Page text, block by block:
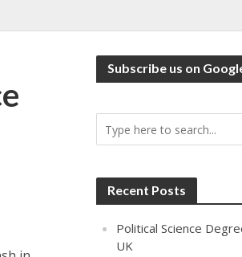
Subscribe us on
Recent Posts
Political Science
UK